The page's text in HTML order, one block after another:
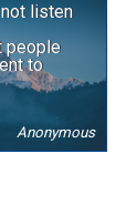
listen
people
to
Anonymous